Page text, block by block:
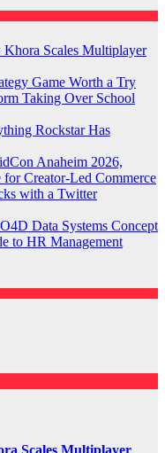
Scales Multiplayer
Game Worth a Try
Taking Over School
Rockstar Has
Anaheim 2026,
Creator-Led Commerce
with a Twitter
Data Systems Concept
to HR Management